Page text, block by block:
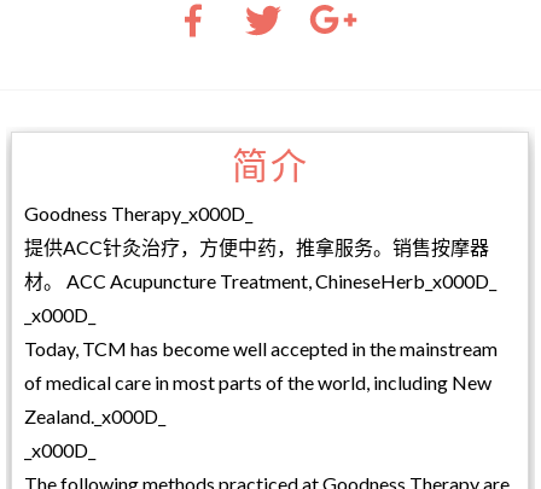
简介
Goodness Therapy_x000D_
提供ACC针灸治疗，方便中药，推拿服务。销售按摩器
材。 ACC Acupuncture Treatment, ChineseHerb_x000D_
_x000D_
Today, TCM has become well accepted in the mainstream
of medical care in most parts of the world, including New
Zealand._x000D_
_x000D_
The following methods practiced at Goodness Therapy are